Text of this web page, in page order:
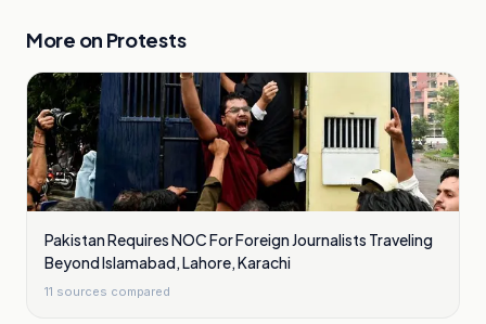
More on Protests
Pakistan Requires NOC For Foreign Journalists Traveling
Beyond Islamabad, Lahore, Karachi
11 sources compared